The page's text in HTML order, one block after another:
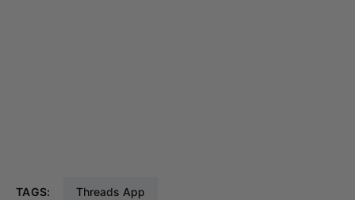
TAGS: Threads App